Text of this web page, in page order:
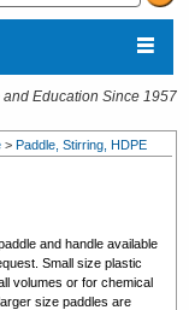
Education Since 1957
> Paddle, Stirring, HDPE
and handle available
Small size plastic
volumes or for chemical
size paddles are